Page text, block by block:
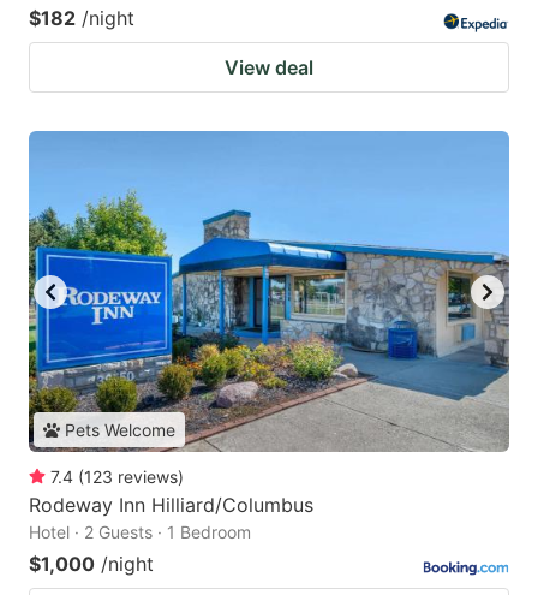
$182 /night
View deal
Pets Welcome
7.4 (123 reviews)
Rodeway Inn Hilliard/Columbus
Hotel · 2 Guests · 1 Bedroom
$1,000 /night